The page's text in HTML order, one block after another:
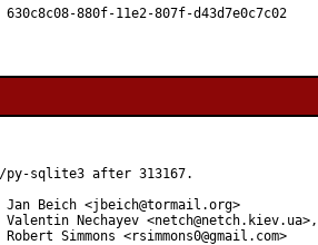
Security:	630c8c08-880f-11e2-807f-d43d7e0c7c02
py-sqlite3 after 313167.
		Robert Simmons <rsimmons0@gmail.com>